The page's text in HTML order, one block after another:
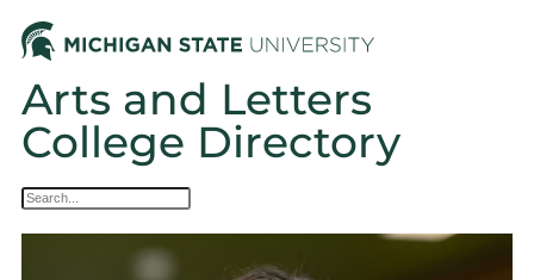
Arts and Letters
College Directory